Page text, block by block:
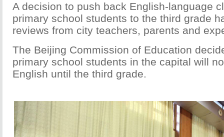
A decision to push back English-language
primary school students to the third grade
reviews from city teachers, parents and
The Beijing Commission of Education
primary school students in the capital will
English until the third grade.